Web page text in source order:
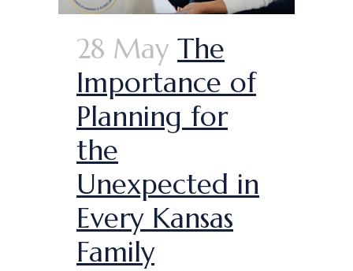
28 May The
Importance of
Planning for
the
Unexpected in
Every Kansas
Family